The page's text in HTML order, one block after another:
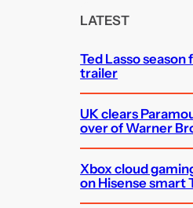
LATEST
Ted Lasso season
trailer
UK clears
over of Warner
Xbox cloud
on Hisense smart